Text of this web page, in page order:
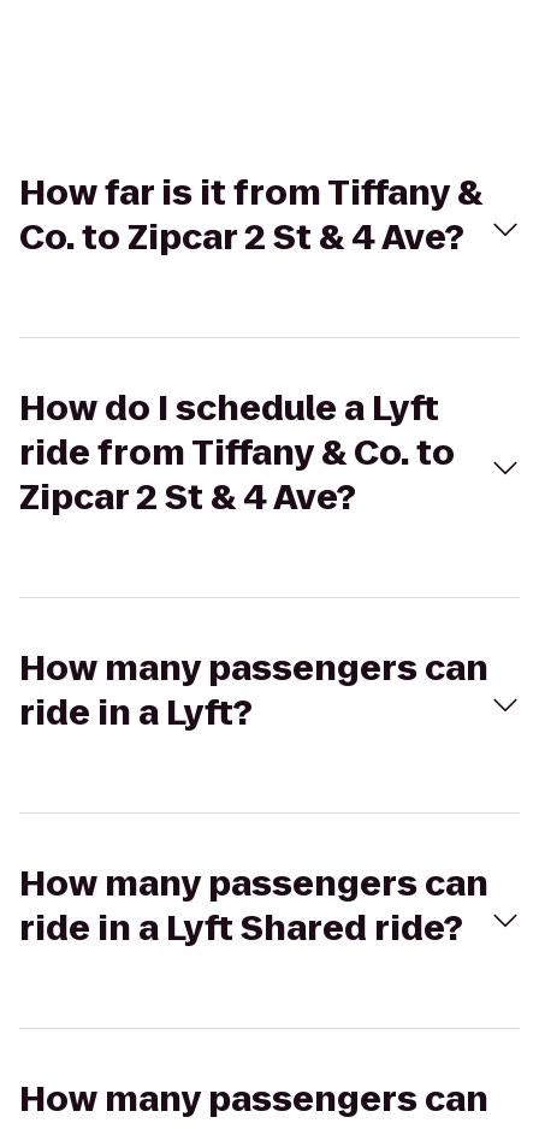
How far is it from Tiffany &
Co. to Zipcar 2 St & 4 Ave?
How do I schedule a Lyft
ride from Tiffany & Co. to
Zipcar 2 St & 4 Ave?
How many passengers can
ride in a Lyft?
How many passengers can
ride in a Lyft Shared ride?
How many passengers can